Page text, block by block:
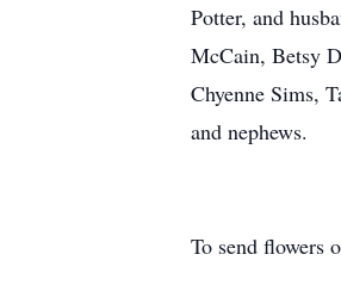
Potter, and
McCain, Betsy
Chyenne Sims,
and nephews.
To send flowers